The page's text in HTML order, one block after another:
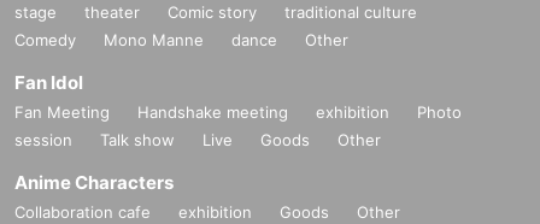
stage theater Comic story
traditional culture
Comedy
Mono Manne dance Other
Fan Idol
Fan Meeting Handshake meeting exhibition
Photo
session
Talk show Live Goods Other
Anime Characters
Collaboration cafe exhibition Goods Other